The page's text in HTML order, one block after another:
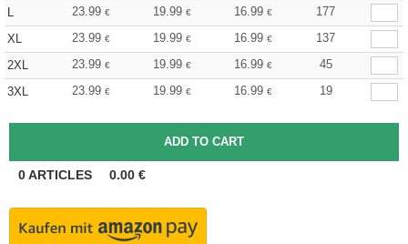
L
23.99 € 19.99 € 16.99 €
177
XL
23.99 € 19.99 € 16.99 €
137
2XL
23.99 € 19.99 € 16.99 €
45
3XL
23.99 € 19.99 € 16.99 € 19
0ARTICLES 0.00 €